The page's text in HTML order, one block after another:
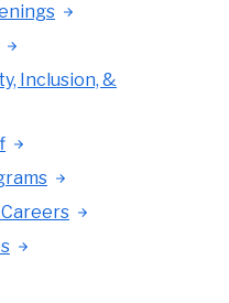
Inclusion, &